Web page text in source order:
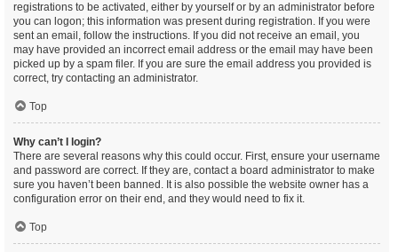
registrations to be activated, either by yourself or by an administrator before
you can logon; this information was present during registration. If you were
sent an email, follow the instructions. If you did not receive an email, you
may have provided an incorrect email address or the email may have been
picked up by a spam filer. If you are sure the email address you provided is
correct, try contacting an administrator.
Top
Why can’t I login?
There are several reasons why this could occur. First, ensure your username
and password are correct. If they are, contact a board administrator to make
sure you haven’t been banned. It is also possible the website owner has a
configuration error on their end, and they would need to fix it.
Top